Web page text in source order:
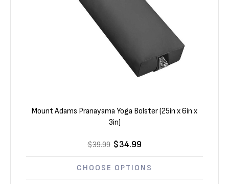
Mount Adams Pranayama Yoga Bolster (25in x 6in x
3in)
$39.99 $34.99
CHOOSE OPTIONS